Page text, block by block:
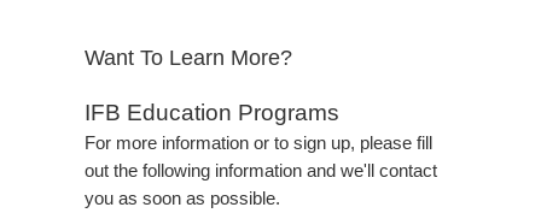
Want To Learn More?
IFB Education Programs
For more information or to sign up, please fill
out the following information and we'll contact
you as soon as possible.